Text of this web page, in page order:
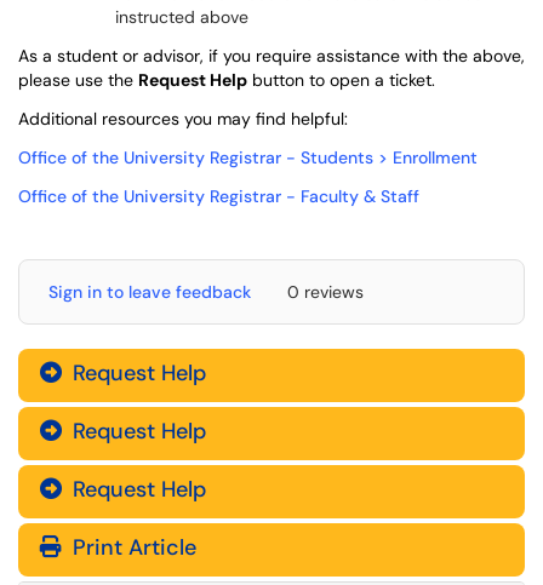
instructed above
As a student or advisor, if you require assistance with the above,
please use the Request Help button to open a ticket.
Additional resources you may find helpful:
Office of the University Registrar - Students > Enrollment
Office of the University Registrar - Faculty & Staff
Sign in to leave feedback 0 reviews
Request Help
Request Help
Request Help
Print Article